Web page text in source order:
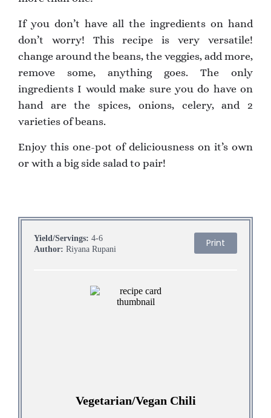
If you don’t have all the ingredients on hand
don’t worry! This recipe is very versatile!
change around the beans, the veggies, add more,
remove some, anything goes. The only
ingredients I would make sure you do have on
hand are the spices, onions, celery, and 2
varieties of beans.
Enjoy this one-pot of deliciousness on it’s own
or with a big side salad to pair!
Yield/Servings: 4-6
Author: Riyana Rupani
Print
Vegetarian/Vegan Chili